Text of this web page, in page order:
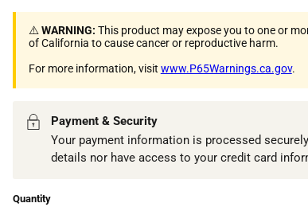
⚠️WARNING: This product may expose you to one or
of California to cause cancer or reproductive harm.
For more information, visit www.P65Warnings.ca.gov.
Payment & Security
Your payment information is processed
details nor have access to your credit card
Quantity